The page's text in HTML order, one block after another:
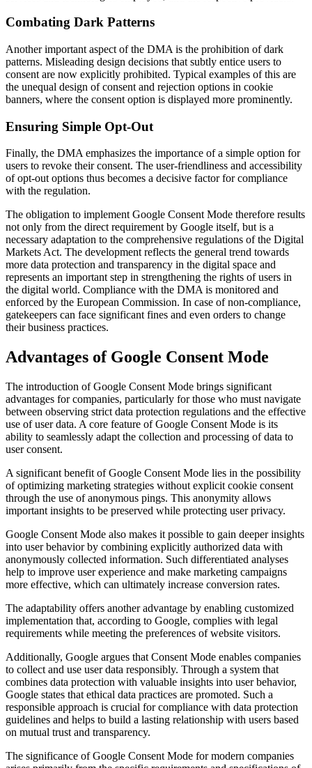
Combating Dark Patterns
Another important aspect of the DMA is the prohibition of dark
patterns. Misleading design decisions that subtly entice users to
consent are now explicitly prohibited. Typical examples of this are
the unequal design of consent and rejection options in cookie
banners, where the consent option is displayed more prominently.
Ensuring Simple Opt-Out
Finally, the DMA emphasizes the importance of a simple option for
users to revoke their consent. The user-friendliness and accessibility
of opt-out options thus becomes a decisive factor for compliance
with the regulation.
The obligation to implement Google Consent Mode therefore results
not only from the direct requirement by Google itself, but is a
necessary adaptation to the comprehensive regulations of the Digital
Markets Act. The development reflects the general trend towards
more data protection and transparency in the digital space and
represents an important step in strengthening the rights of users in
the digital world. Compliance with the DMA is monitored and
enforced by the European Commission. In case of non-compliance,
gatekeepers can face significant fines and even orders to change
their business practices.
Advantages of Google Consent Mode
The introduction of Google Consent Mode brings significant
advantages for companies, particularly for those who must navigate
between observing strict data protection regulations and the effective
use of user data. A core feature of Google Consent Mode is its
ability to seamlessly adapt the collection and processing of data to
user consent.
A significant benefit of Google Consent Mode lies in the possibility
of optimizing marketing strategies without explicit cookie consent
through the use of anonymous pings. This anonymity allows
important insights to be preserved while protecting user privacy.
Google Consent Mode also makes it possible to gain deeper insights
into user behavior by combining explicitly authorized data with
anonymously collected information. Such differentiated analyses
help to improve user experience and make marketing campaigns
more effective, which can ultimately increase conversion rates.
The adaptability offers another advantage by enabling customized
implementation that, according to Google, complies with legal
requirements while meeting the preferences of website visitors.
Additionally, Google argues that Consent Mode enables companies
to collect and use user data responsibly. Through a system that
combines data protection with valuable insights into user behavior,
Google states that ethical data practices are promoted. Such a
responsible approach is crucial for compliance with data protection
guidelines and helps to build a lasting relationship with users based
on mutual trust and transparency.
The significance of Google Consent Mode for modern companies